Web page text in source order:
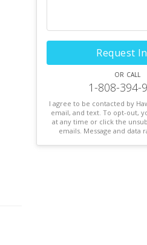
Request
or call
1-808-394-
I agree to be contacted by
email, and text. To opt-out,
at any time or click the
emails. Message and data